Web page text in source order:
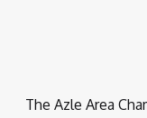
The Azle Area